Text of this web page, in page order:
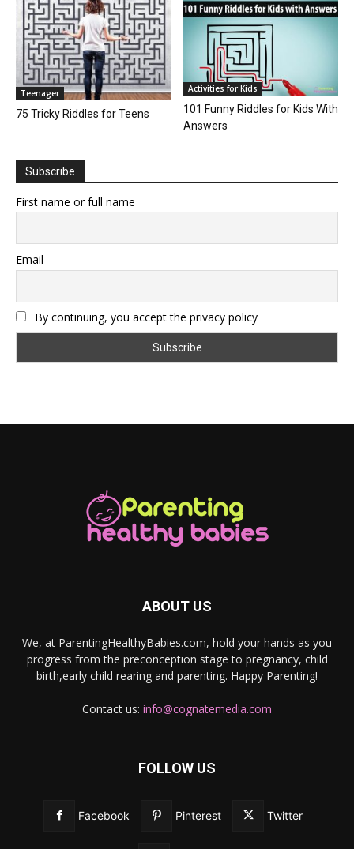
Teenager
75 Tricky Riddles for Teens
Activities for Kids
101 Funny Riddles for Kids With
Answers
Subscribe
First name or full name
Email
By continuing, you accept the privacy policy
ABOUT US
We, at ParentingHealthyBabies.com, hold your hands as you
progress from the preconception stage to pregnancy, child
birth,early child rearing and parenting. Happy Parenting!
Contact us: info@cognatemedia.com
FOLLOW US
Facebook Pinterest Twitter